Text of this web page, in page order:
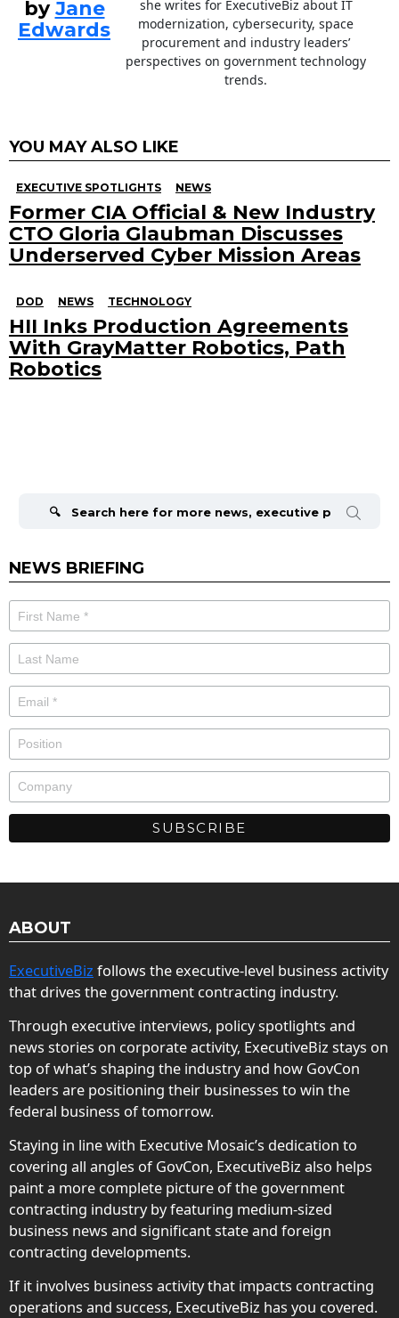
byJane
Edwards
she writes for ExecutiveBiz about IT
modernization, cybersecurity, space
procurement and industry leaders’
perspectives on government technology
trends.
YOU MAY ALSO LIKE
EXECUTIVE SPOTLIGHTS NEWS
Former CIA Official & New Industry
CTO Gloria Glaubman Discusses
Underserved Cyber Mission Areas
DOD NEWS TECHNOLOGY
HII Inks Production Agreements
With GrayMatter Robotics, Path
Robotics
NEWS BRIEFING
ABOUT
ExecutiveBiz follows the executive-level business activity
that drives the government contracting industry.
Through executive interviews, policy spotlights and
news stories on corporate activity, ExecutiveBiz stays on
top of what’s shaping the industry and how GovCon
leaders are positioning their businesses to win the
federal business of tomorrow.
Staying in line with Executive Mosaic’s dedication to
covering all angles of GovCon, ExecutiveBiz also helps
paint a more complete picture of the government
contracting industry by featuring medium-sized
business news and significant state and foreign
contracting developments.
If it involves business activity that impacts contracting
operations and success, ExecutiveBiz has you covered.